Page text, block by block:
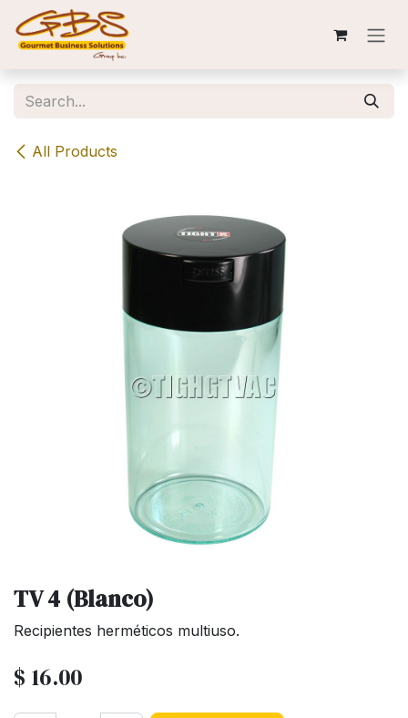
Skip to Content
All Products
TV 4 (Blanco)
Recipientes herméticos multiuso.
$ 16.00